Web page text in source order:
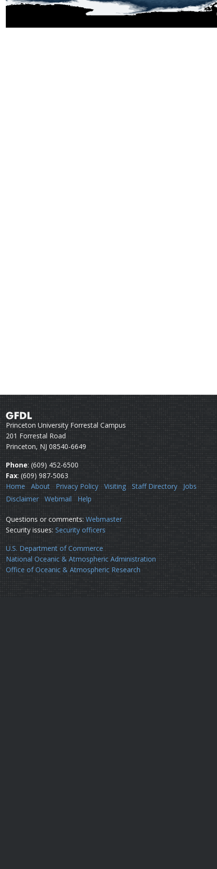
Princeton University Forrestal Campus
201 Forrestal Road
Princeton, NJ 08540-6649
Phone: (609) 452-6500
Fax: (609) 987-5063
Home
About Privacy Policy Visiting Staff Directory
Jobs
Disclaimer
Webmail Help
Questions or comments: Webmaster
Security issues: Security officers
U.S. Department of Commerce
National Oceanic & Atmospheric Administration
Office of Oceanic & Atmospheric Research